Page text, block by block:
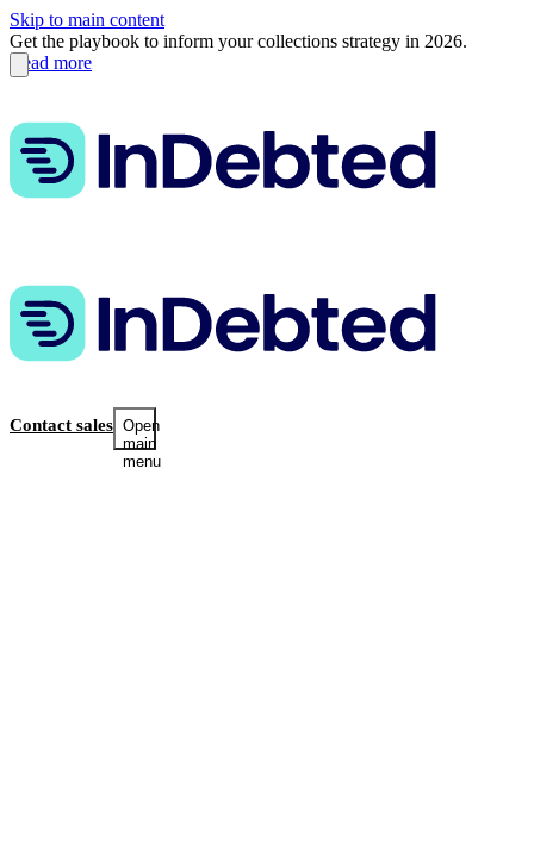
Skip to main content
Get the playbook to inform your collections strategy in 2026.
Read more
Contact sales Open
main
menu